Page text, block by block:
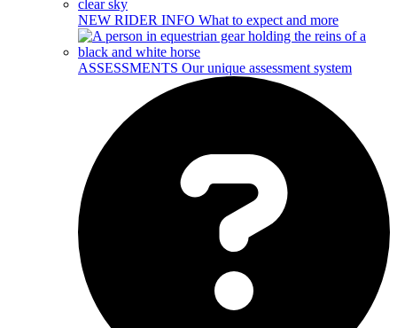
NEW RIDER INFO What to expect and more
ASSESSMENTS Our unique assessment system